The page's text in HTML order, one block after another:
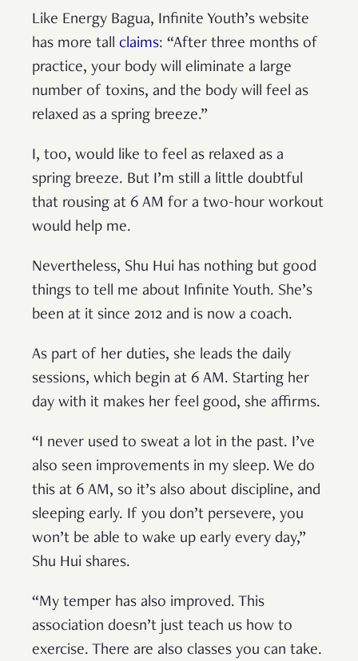
Like Energy Bagua, Infinite Youth’s website
has more tall claims: “After three months of
practice, your body will eliminate a large
number of toxins, and the body will feel as
relaxed as a spring breeze.”
I, too, would like to feel as relaxed as a
spring breeze. But I’m still a little doubtful
that rousing at 6 AM for a two-hour workout
would help me.
Nevertheless, Shu Hui has nothing but good
things to tell me about Infinite Youth. She’s
been at it since 2012 and is now a coach.
As part of her duties, she leads the daily
sessions, which begin at 6 AM. Starting her
day with it makes her feel good, she affirms.
“I never used to sweat a lot in the past. I’ve
also seen improvements in my sleep. We do
this at 6 AM, so it’s also about discipline, and
sleeping early. If you don’t persevere, you
won’t be able to wake up early every day,”
Shu Hui shares.
“My temper has also improved. This
association doesn’t just teach us how to
exercise. There are also classes you can take.